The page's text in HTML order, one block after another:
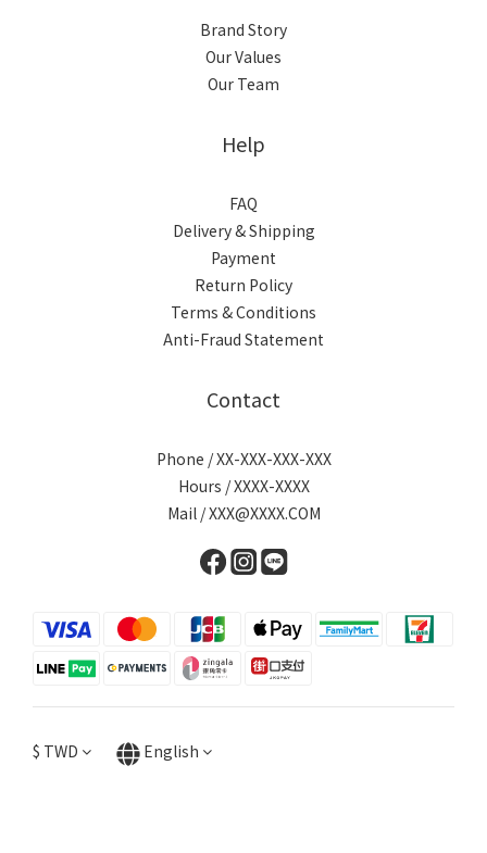
Brand Story
Our Values
Our Team
Help
FAQ
Delivery & Shipping
Payment
Return Policy
Terms & Conditions
Anti-Fraud Statement
Contact
Phone / XX-XXX-XXX-XXX
Hours / XXXX-XXXX
Mail / XXX@XXXX.COM
$ TWD English